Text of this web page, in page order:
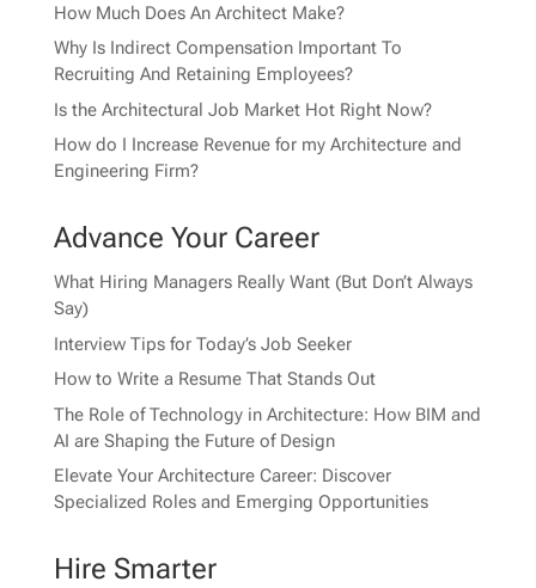
How Much Does An Architect Make?
Why Is Indirect Compensation Important To
Recruiting And Retaining Employees?
Is the Architectural Job Market Hot Right Now?
How do I Increase Revenue for my Architecture and
Engineering Firm?
Advance Your Career
What Hiring Managers Really Want (But Don’t Always
Say)
Interview Tips for Today’s Job Seeker
How to Write a Resume That Stands Out
The Role of Technology in Architecture: How BIM and
AI are Shaping the Future of Design
Elevate Your Architecture Career: Discover
Specialized Roles and Emerging Opportunities
Hire Smarter